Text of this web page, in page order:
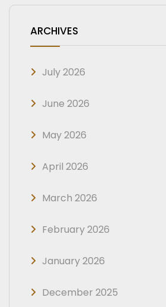
ARCHIVES
July 2026
June 2026
May 2026
April 2026
March 2026
February 2026
January 2026
December 2025